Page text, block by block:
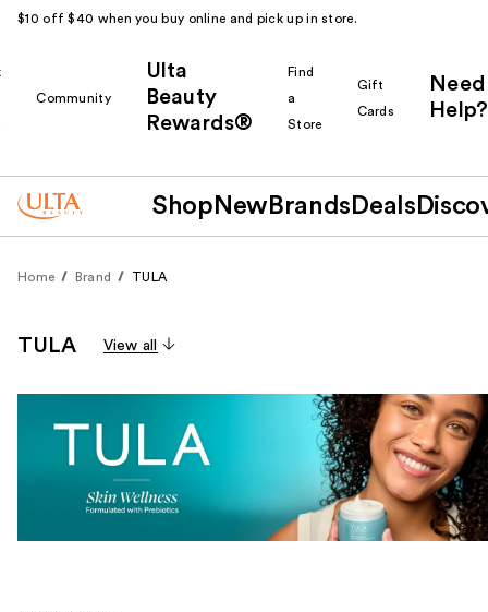
$10 off $40 when you buy online and pick up in store.
Community
Ulta
Beauty
Rewards®
Find
a
Store
Gift
Cards
Need
Help?
Shop New Brands Deals
Home Brand TULA
TULA View all